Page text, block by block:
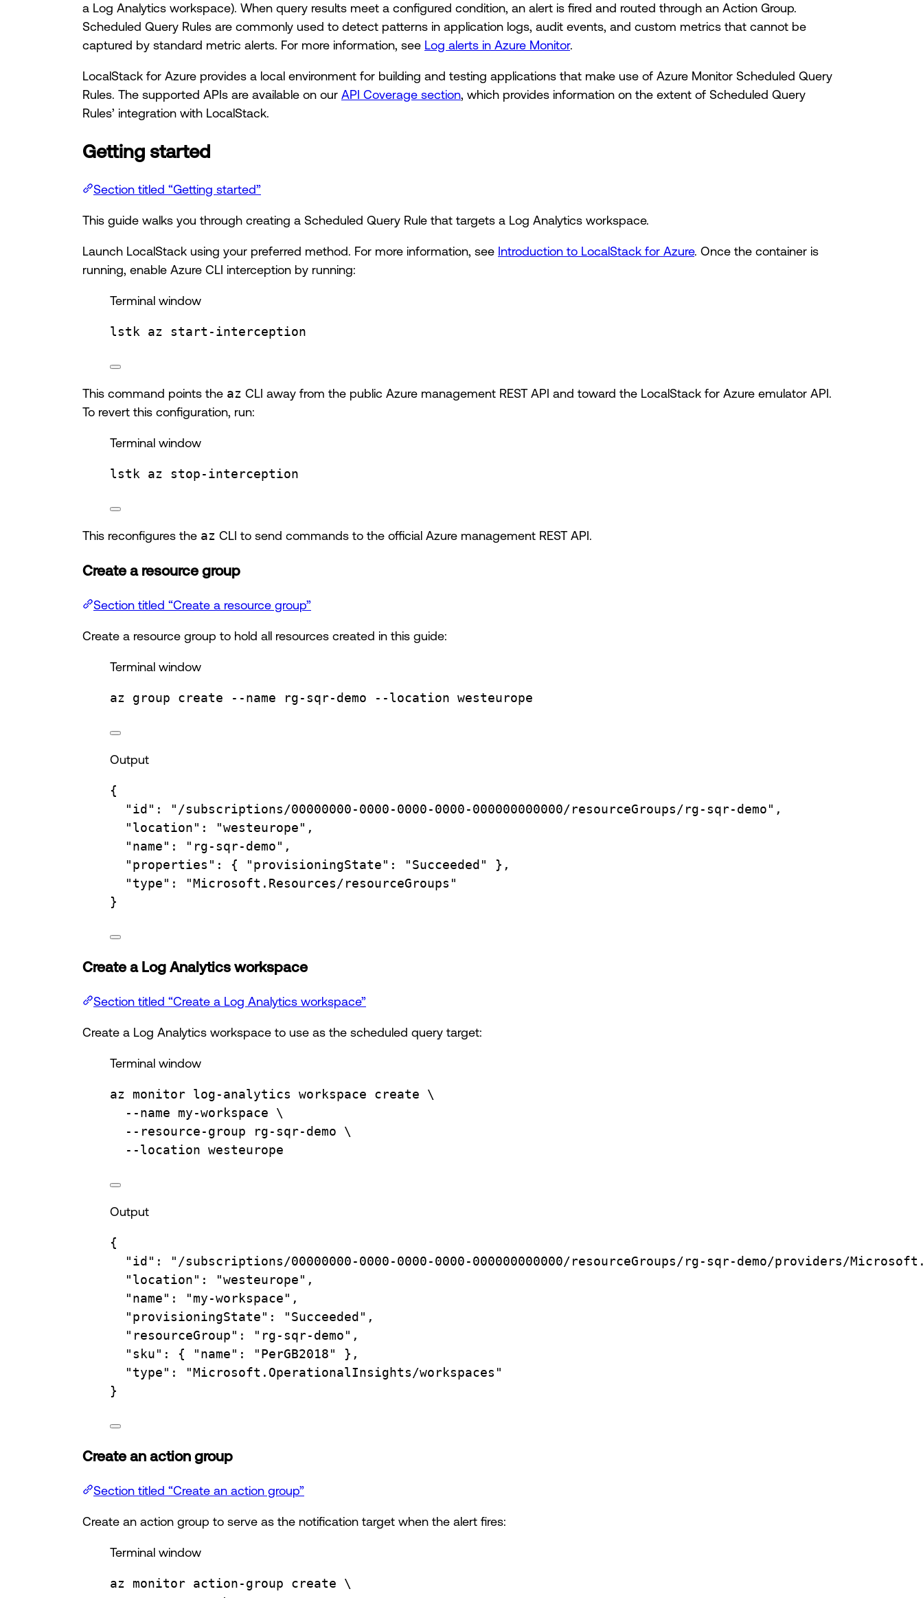
a Log Analytics workspace). When query results meet a configured condition, an alert is fired and routed through an Action Group.
Scheduled Query Rules are commonly used to detect patterns in application logs, audit events, and custom metrics that cannot be
captured by standard metric alerts. For more information, see Log alerts in Azure Monitor.
LocalStack for Azure provides a local environment for building and testing applications that make use of Azure Monitor Scheduled Query
Rules. The supported APIs are available on our API Coverage section , which provides information on the extent of Scheduled Query
Rules’ integration with LocalStack.
Getting started
Section titled “Getting started”
This guide walks you through creating a Scheduled Query Rule that targets a Log Analytics workspace.
Launch LocalStack using your preferred method. For more information, see Introduction to LocalStack for Azure. Once the container is
running, enable Azure CLI interception by running:
Terminal window
lstk az start-interception
This command points the az CLI away from the public Azure management REST API and toward the LocalStack for Azure emulator API.
To revert this configuration, run:
Terminal window
lstk az stop-interception
This reconfigures the az CLI to send commands to the official Azure management REST API.
Create a resource group
Section titled “Create a resource group”
Create a resource group to hold all resources created in this guide:
Terminal window
az group create --name rg-sqr-demo --location westeurope
Output
{
"id" :
"/subscriptions/00000000-0000-0000-0000-000000000000/resourceGroups/rg-sqr-demo",
"location" :
"westeurope",
"name" :
"rg-sqr-demo",
"properties" : { "provisioningState": "Succeeded"
},
"type" :
"Microsoft.Resources/resourceGroups"
}
Create a Log Analytics workspace
Section titled “Create a Log Analytics workspace”
Create a Log Analytics workspace to use as the scheduled query target:
Terminal window
az monitor log-analytics workspace create
\
--name
my-workspace
\
--resource-group
rg-sqr-demo
\
--location westeurope
Output
{
"id" :
"/subscriptions/00000000-0000-0000-0000-000000000000/resourceGroups/rg-sqr-demo/providers/
"location" :
"westeurope",
"name" :
"my-workspace",
"provisioningState" :
"Succeeded",
"resourceGroup" :
"rg-sqr-demo",
"sku" : { "name": "PerGB2018"
},
"type" :
"Microsoft.OperationalInsights/workspaces"
}
Create an action group
Section titled “Create an action group”
Create an action group to serve as the notification target when the alert fires:
Terminal window
az monitor action-group create
\